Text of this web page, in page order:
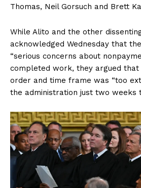
Thomas, Neil Gorsuch and Brett
While Alito and the other
acknowledged Wednesday that
“serious concerns about
completed work, they argued that
order and time frame was “too
the administration just two weeks